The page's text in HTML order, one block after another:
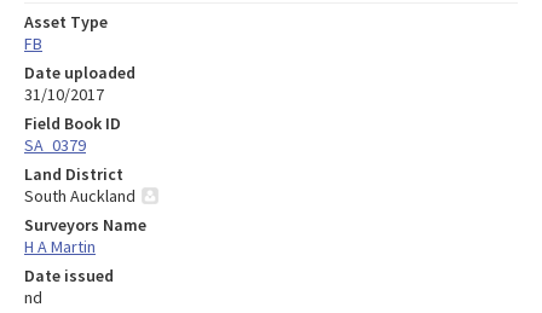
Asset Type
FB
Date uploaded
31/10/2017
Field Book ID
SA_0379
Land District
South Auckland
Surveyors Name
H A Martin
Date issued
nd